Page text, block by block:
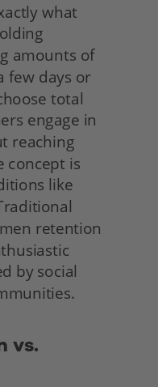
what
amounts of
few days or
total
engage in
reaching
concept is
like
retention
by social
vs.